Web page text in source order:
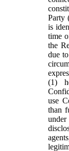
Party
is
time
the
due
(1)
use
than